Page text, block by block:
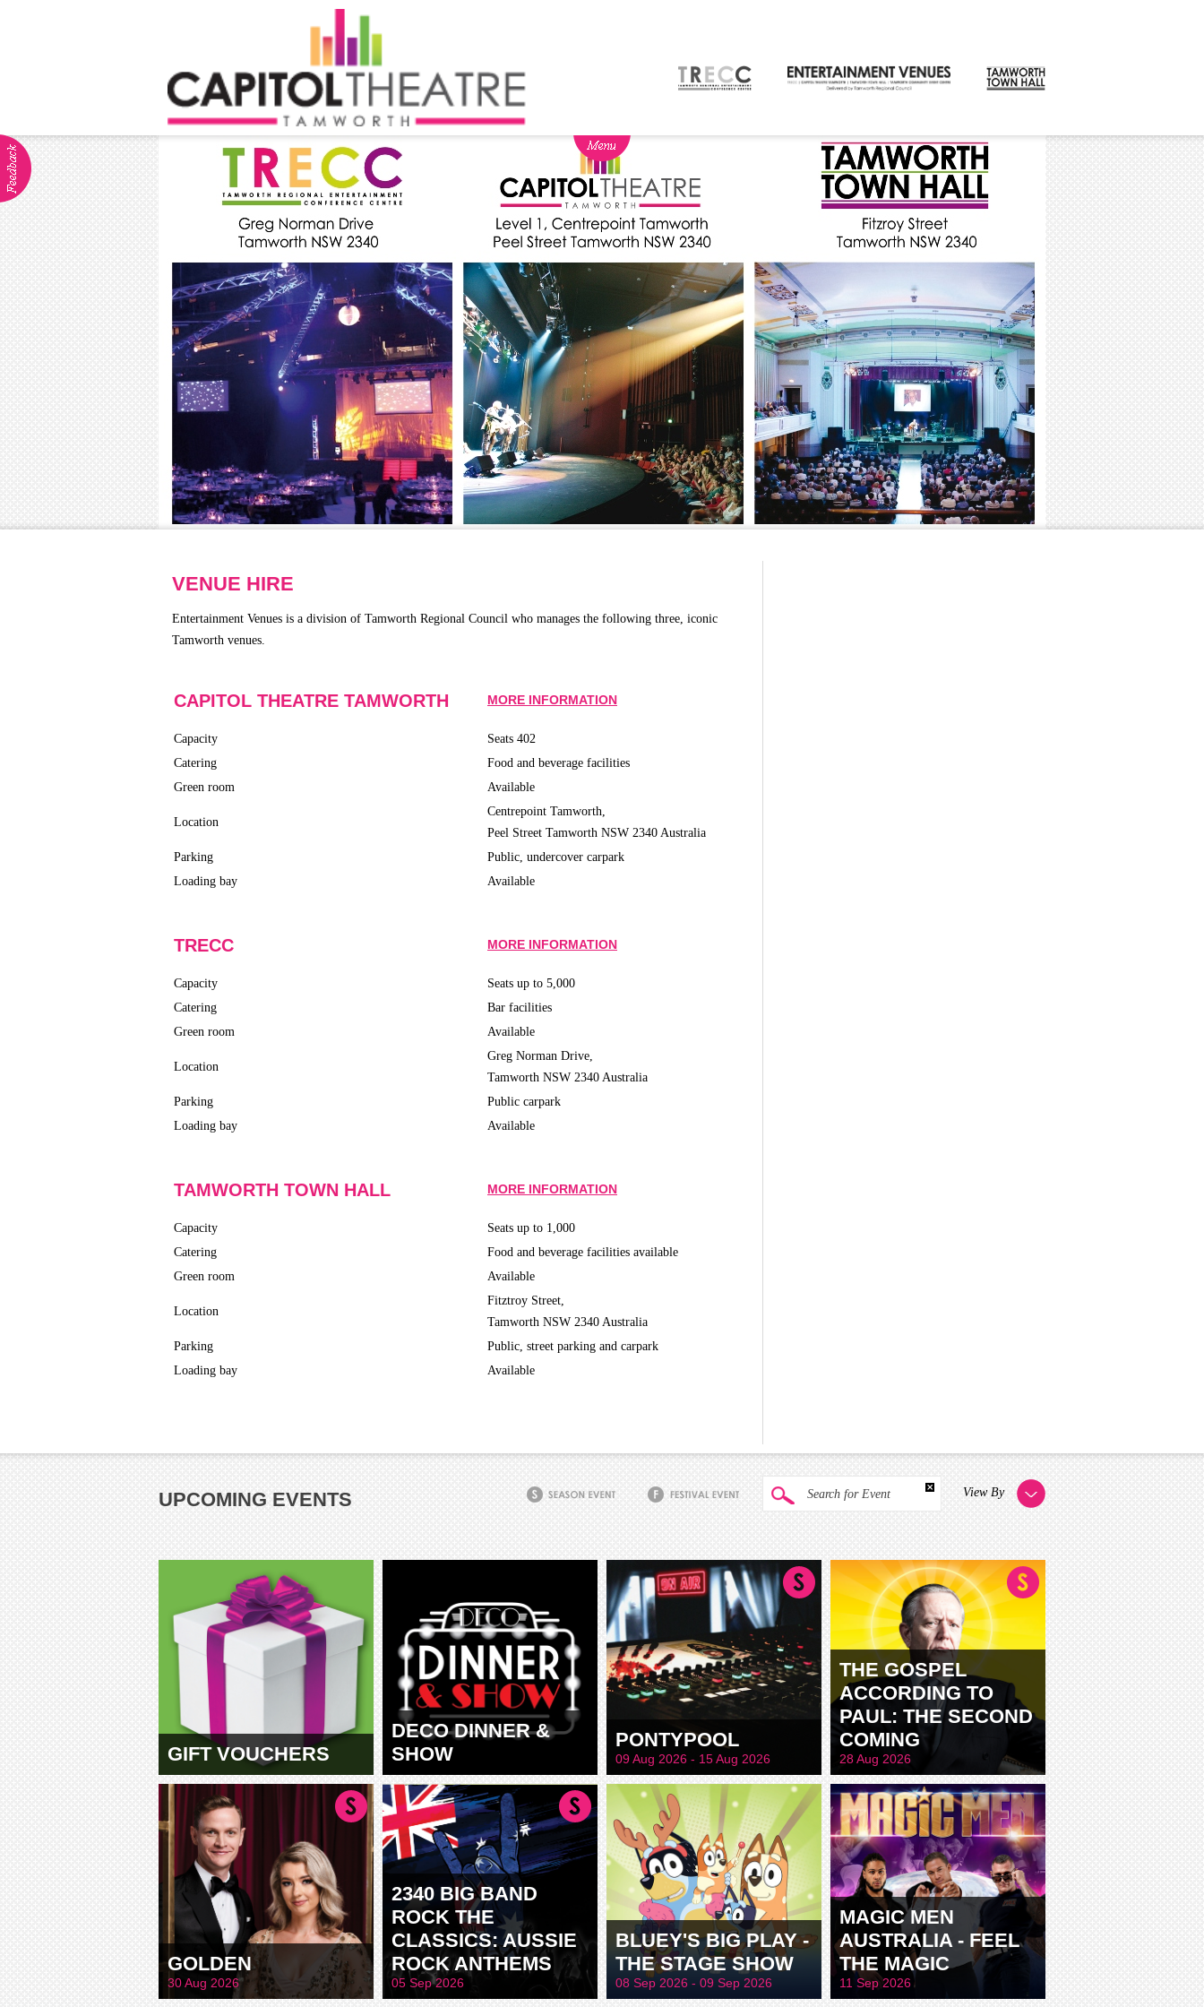
ABOUT
Visitor Info
Dining
Venue Hire
Community Groups
BOX OFFICE
Ticketing info
Ticketing Login
Gift Vouchers
View Season 2026
Capitol Theatre Membership
2026 Subscription Packages
TVC
Our Partners
CONTACT
VENUE HIRE
Entertainment Venues is a division of Tamworth Regional Council who manages the following three, iconic
Tamworth venues.
CAPITOL THEATRE TAMWORTH MORE INFORMATION
Capacity
Seats 402
Catering
Food and beverage facilities
Green room
Available
Location
Centrepoint Tamworth,
Peel Street Tamworth NSW 2340 Australia
Parking
Public, undercover carpark
Loading bay
Available
TRECC MORE INFORMATION
Capacity
Seats up to 5,000
Catering
Bar facilities
Green room
Available
Location
Greg Norman Drive,
Tamworth NSW 2340 Australia
Parking
Public carpark
Loading bay
Available
TAMWORTH TOWN HALL MORE INFORMATION
Capacity
Seats up to 1,000
Catering
Food and beverage facilities available
Green room
Available
Location
Fitztroy Street,
Tamworth NSW 2340 Australia
Parking
Public, street parking and carpark
Loading bay
Available
Search for Event View By
UPCOMING EVENTS
GIFT VOUCHERS
DECO DINNER &
SHOW
PONTYPOOL
09 Aug 2026 - 15 Aug 2026
THE GOSPEL
ACCORDING TO
PAUL: THE SECOND
COMING
28 Aug 2026
GOLDEN
30 Aug 2026
2340 BIG BAND
ROCK THE
CLASSICS: AUSSIE
ROCK ANTHEMS
05 Sep 2026
BLUEY'S BIG PLAY -
THE STAGE SHOW
08 Sep 2026 - 09 Sep 2026
MAGIC MEN
AUSTRALIA - FEEL
THE MAGIC
11 Sep 2026